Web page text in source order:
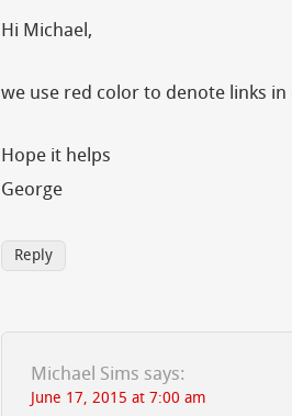
Hi Michael,
we use red color to denote links
Hope it helps
George
Reply
Michael Sims says:
June 17, 2015 at 7:00 am